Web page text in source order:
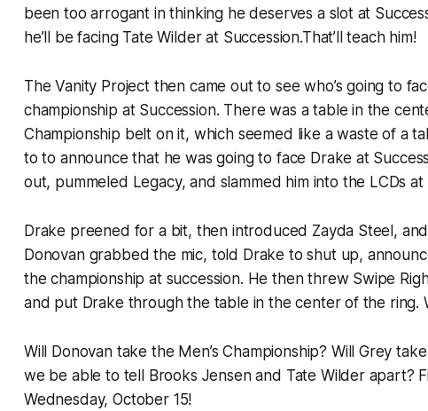
been too arrogant in thinking he deserves a slot at
he’ll be facing Tate Wilder at Succession.That’ll teach him!
The Vanity Project then came out to see who’s going to
championship at Succession. There was a table in the
Championship belt on it, which seemed like a waste of a
to to announce that he was going to face Drake at
out, pummeled Legacy, and slammed him into the LCDs
Drake preened for a bit, then introduced Zayda Steel,
Donovan grabbed the mic, told Drake to shut up,
the championship at succession. He then threw Swipe
and put Drake through the table in the center of the ring.
Will Donovan take the Men’s Championship? Will Grey take
we be able to tell Brooks Jensen and Tate Wilder apart?
Wednesday, October 15!